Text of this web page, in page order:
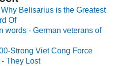
Belisarius is the Greatest
Of
words - German veterans of
Strong Viet Cong Force
They Lost